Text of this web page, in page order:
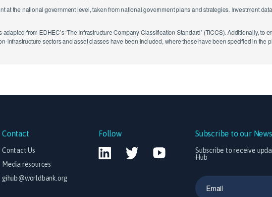
at the national government level, taken from national government plans and strategies. Investment
from EDHEC’s ‘The Infrastructure Company Classification Standard’ (TICCS). Additionally, to
infrastructure sectors and asset classes have been included, where these have been specified in the
Contact
Contact Us
Media resources
gihub@worldbank.org
Follow Subscribe to our
Subscribe to receive
Hub